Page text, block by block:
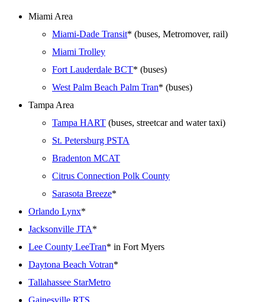
Miami Area
Miami-Dade Transit* (buses, Metromover, rail)
Miami Trolley
Fort Lauderdale BCT* (buses)
West Palm Beach Palm Tran* (buses)
Tampa Area
Tampa HART (buses, streetcar and water taxi)
St. Petersburg PSTA
Bradenton MCAT
Citrus Connection Polk County
Sarasota Breeze*
Orlando Lynx*
Jacksonville JTA*
Lee County LeeTran* in Fort Myers
Daytona Beach Votran*
Tallahassee StarMetro
Gainesville RTS